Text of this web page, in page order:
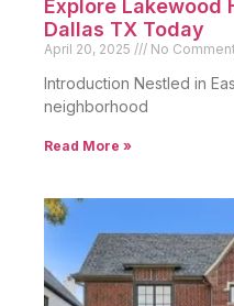
Explore Lakewood
Dallas TX Today
April 20, 2025 No
Introduction Nestled in
neighborhood
Read More »